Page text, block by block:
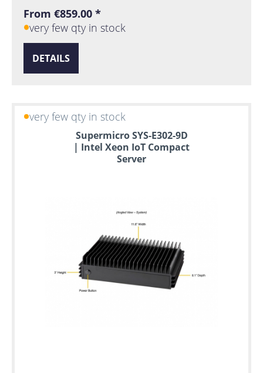
From €859.00 *
very few qty in stock
DETAILS
very few qty in stock
Supermicro SYS-E302-9D
| Intel Xeon IoT Compact
Server